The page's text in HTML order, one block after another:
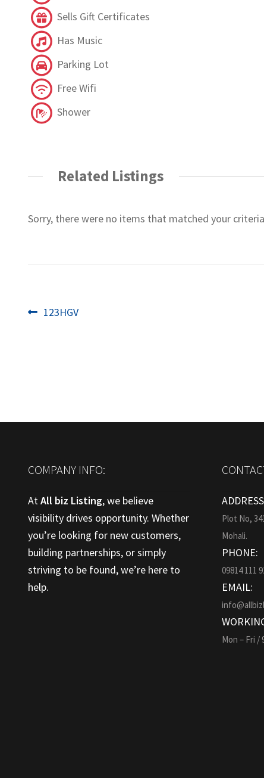
Sells Gift Certificates
Has Music
Parking Lot
Free Wifi
Shower
Related Listings
Sorry, there were no items that matched your
Post
Previous
123HGV
COMPANY INFO:
AtAll biz Listing, we believe
visibility drives opportunity. Whether
you’re looking for new customers,
building partnerships, or simply
striving to be found, we’re here to
help.
Plot No,
Mohali.
PHONE:
09814 111
EMAIL:
Mon – Fri /